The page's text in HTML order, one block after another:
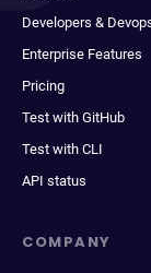
Developers &
Enterprise Features
Pricing
Test with GitHub
Test with CLI
API status
COMPANY